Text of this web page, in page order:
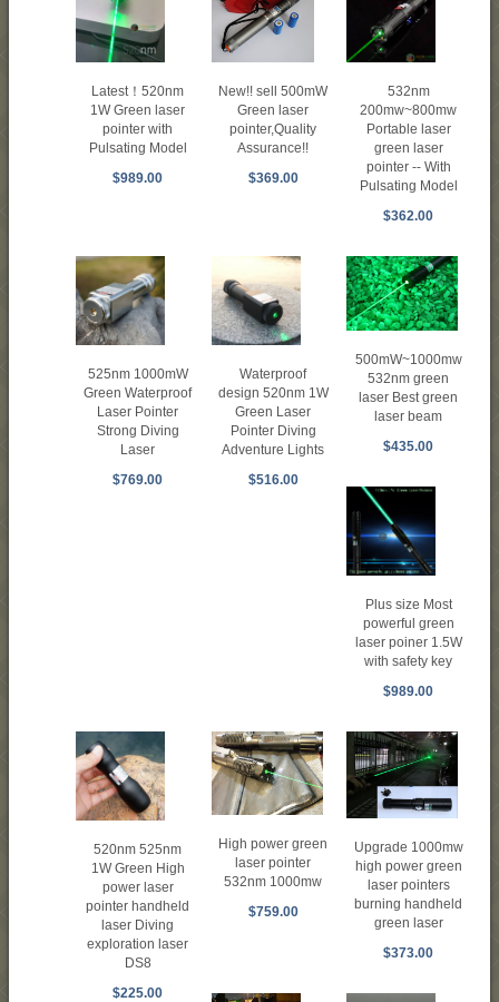
Latest！520nm
1W Green laser
pointer with
Pulsating Model
$989.00
New!! sell 500mW
Green laser
pointer,Quality
Assurance!!
$369.00
532nm
200mw~800mw
Portable laser
green laser
pointer -- With
Pulsating Model
$362.00
525nm 1000mW
Green Waterproof
Laser Pointer
Strong Diving
Laser
$769.00
Waterproof
design 520nm 1W
Green Laser
Pointer Diving
Adventure Lights
$516.00
500mW~1000mw
532nm green
laser Best green
laser beam
$435.00
Plus size Most
powerful green
laser poiner 1.5W
with safety key
$989.00
520nm 525nm
1W Green High
power laser
pointer handheld
laser Diving
exploration laser
DS8
$225.00
High power green
laser pointer
532nm 1000mw
$759.00
Upgrade 1000mw
high power green
laser pointers
burning handheld
green laser
$373.00